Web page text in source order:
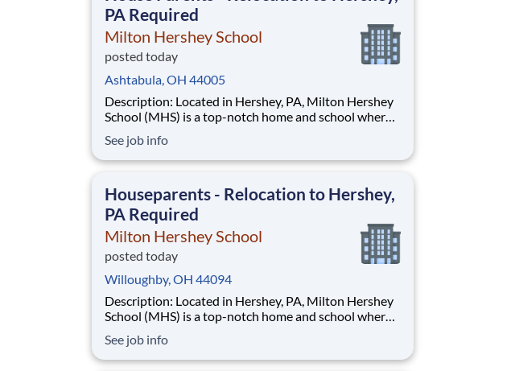
PA Required
Milton Hershey School
posted today
Ashtabula, OH 44005
Description: Located in Hershey, PA, Milton Hershey
School (MHS) is a top-notch home and school where
disadvantaged backgrounds are provided an
extraordinary, cost-free, career-focused education.
See job info
Houseparents - Relocation to Hershey,
PA Required
Milton Hershey School
posted today
Willoughby, OH 44094
Description: Located in Hershey, PA, Milton Hershey
School (MHS) is a top-notch home and school where
disadvantaged backgrounds are provided an
extraordinary, cost-free, career-focused education.
See job info